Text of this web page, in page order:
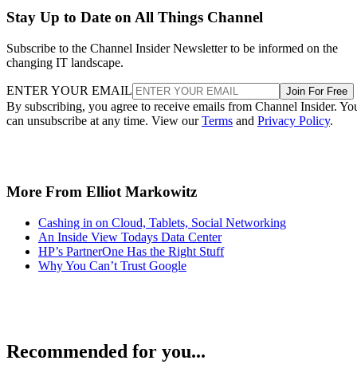
Stay Up to Date on All Things Channel
Subscribe to the Channel Insider Newsletter to be informed on the
changing IT landscape.
ENTER YOUR EMAIL Join For Free
By subscribing, you agree to receive emails from Channel Insider.
can unsubscribe at any time. View ourTerms and Privacy Policy.
More From Elliot Markowitz
Cashing in on Cloud, Tablets, Social Networking
An Inside View Todays Data Center
HP’s PartnerOne Has the Right Stuff
Why You Can’t Trust Google
Recommended for you...